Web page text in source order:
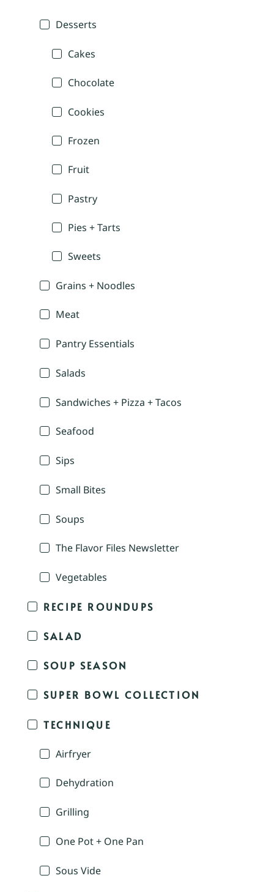
Desserts
Cakes
Chocolate
Cookies
Frozen
Fruit
Pastry
Pies + Tarts
Sweets
Grains + Noodles
Meat
Pantry Essentials
Salads
Sandwiches + Pizza + Tacos
Seafood
Sips
Small Bites
Soups
The Flavor Files Newsletter
Vegetables
RECIPE ROUNDUPS
SALAD
SOUP SEASON
SUPER BOWL COLLECTION
TECHNIQUE
Airfryer
Dehydration
Grilling
One Pot + One Pan
Sous Vide